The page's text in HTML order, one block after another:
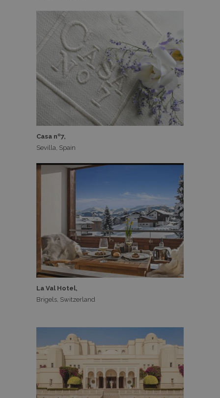
Casa nº7,
Sevilla, Spain
La Val Hotel,
Brigels, Switzerland